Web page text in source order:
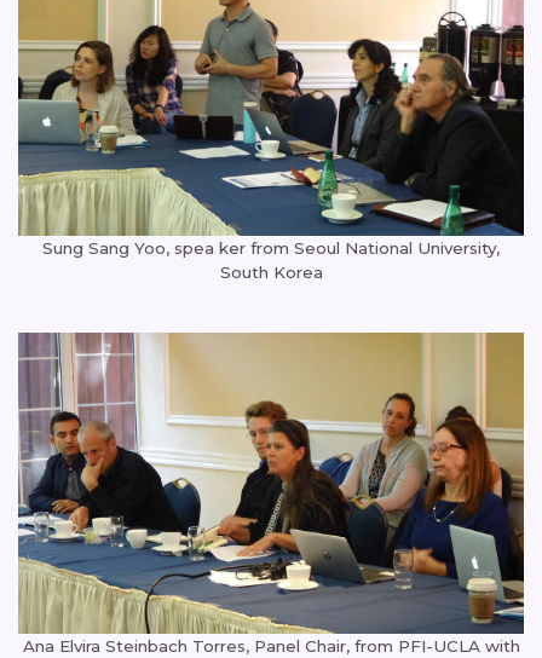
Sung Sang Yoo, spea ker from Seoul National University,
South Korea
Ana Elvira Steinbach Torres, Panel Chair, from PFI-UCLA with